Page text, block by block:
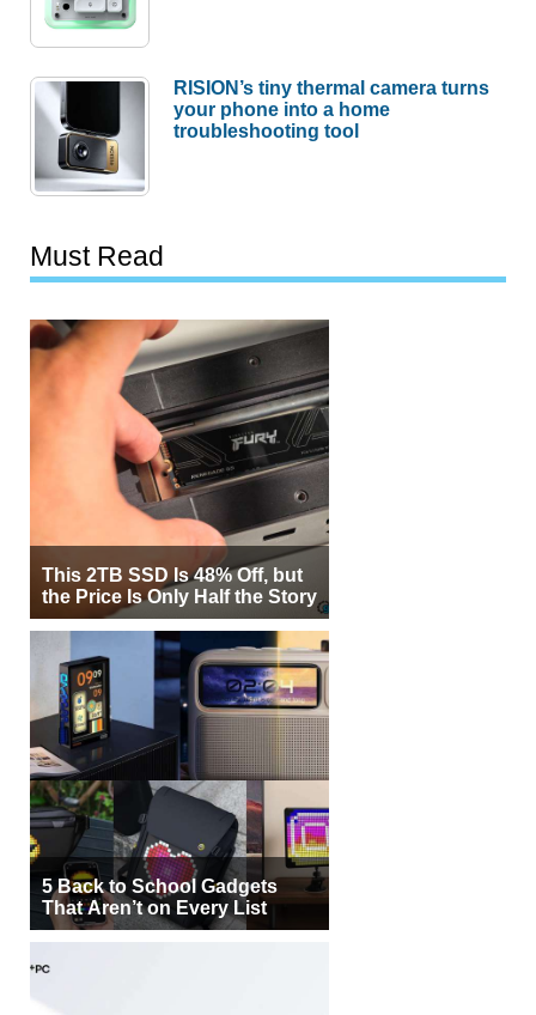
RISION’s tiny thermal camera turns
your phone into a home
troubleshooting tool
Must Read
This 2TB SSD Is 48% Off, but
the Price Is Only Half the Story
5 Back to School Gadgets
That Aren’t on Every List